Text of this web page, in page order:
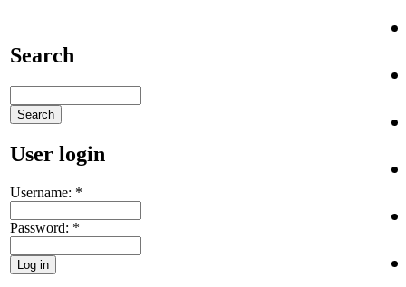
Search
User login
Username: *
Password: *